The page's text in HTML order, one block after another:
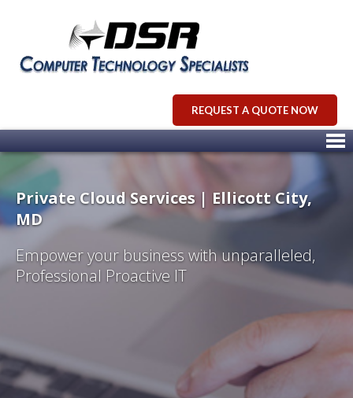
REQUEST A QUOTE NOW
Private Cloud Services | Ellicott City,
MD
Empower your business with unparalleled,
Professional Proactive IT